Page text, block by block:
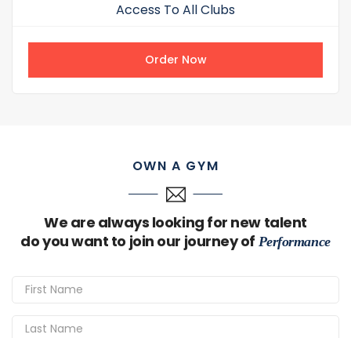
Access To All Clubs
Order Now
OWN A GYM
We are always looking for new talent
do you want to join our journey of Performance